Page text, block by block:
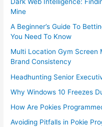
Mine
A Beginner’s Guide To
You Need To Know
Multi Location Gym Screen
Brand Consistency
Headhunting Senior
Why Windows 10 Freezes
How Are Pokies
Avoiding Pitfalls in Pokie